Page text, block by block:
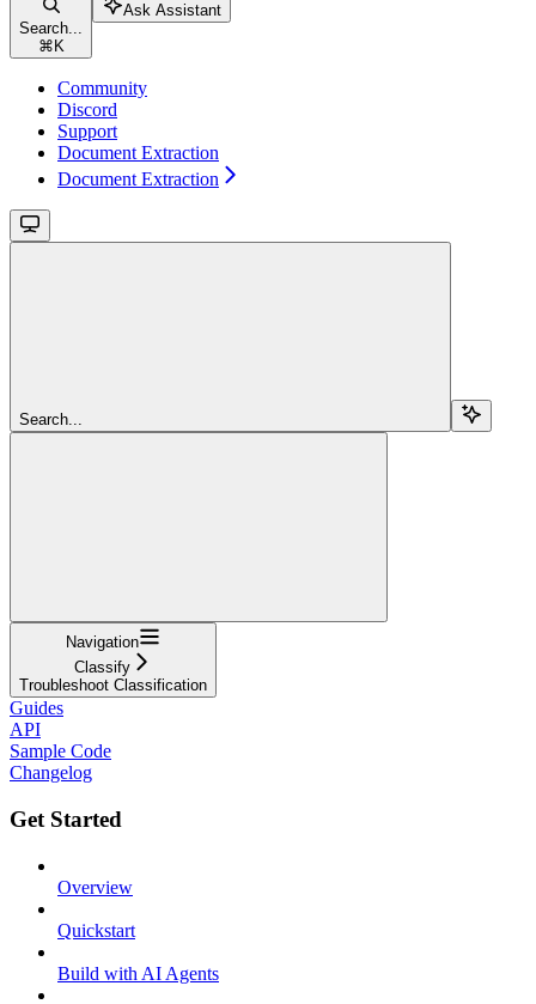
Search...
⌘ K
Ask Assistant
Community
Discord
Support
Document Extraction
Document Extraction
Search...
Navigation
Classify
Troubleshoot Classification
Guides
API
Sample Code
Changelog
Get Started
Overview
Quickstart
Build with AI Agents